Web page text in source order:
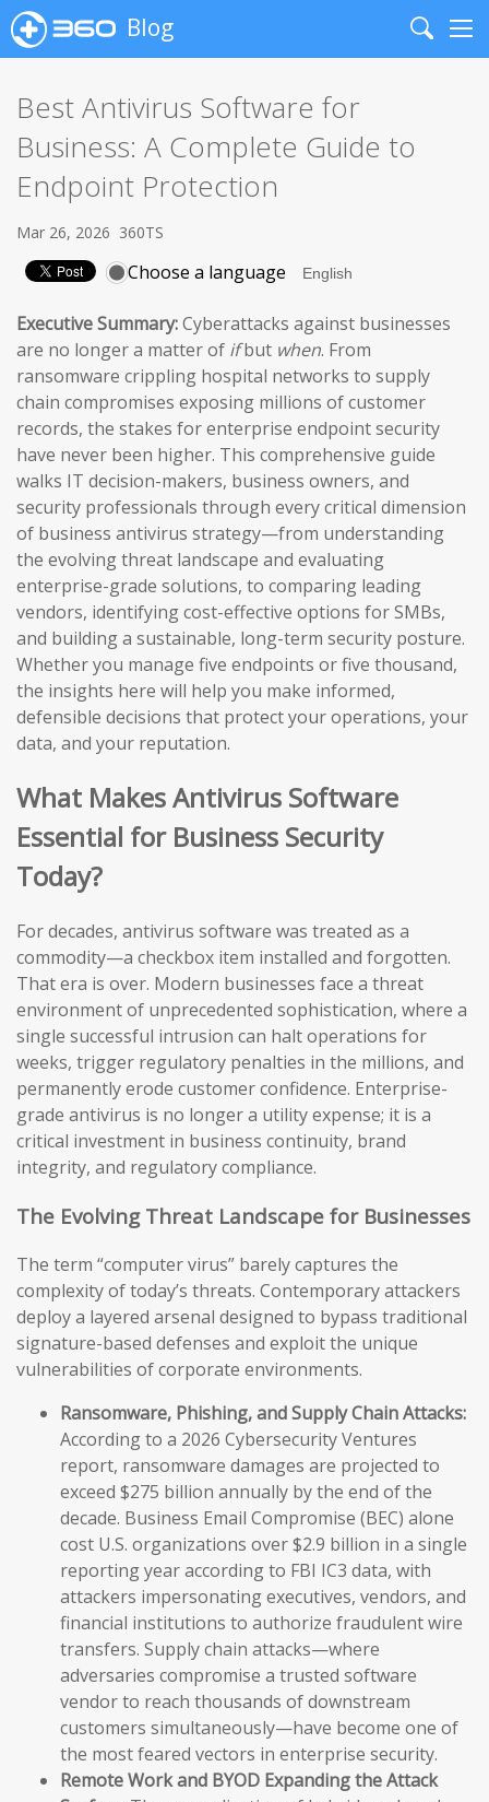
Blog
Search
Best Antivirus Software for
Business: A Complete Guide to
Endpoint Protection
Mar 26, 2026 360TS
Choose a language
Executive Summary:Cyberattacks against businesses
are no longer a matter of ifbut when. From
ransomware crippling hospital networks to supply
chain compromises exposing millions of customer
records, the stakes for enterprise endpoint security
have never been higher. This comprehensive guide
walks IT decision-makers, business owners, and
security professionals through every critical dimension
of business antivirus strategy—from understanding
the evolving threat landscape and evaluating
enterprise-grade solutions, to comparing leading
vendors, identifying cost-effective options for SMBs,
and building a sustainable, long-term security posture.
Whether you manage five endpoints or five thousand,
the insights here will help you make informed,
defensible decisions that protect your operations, your
data, and your reputation.
What Makes Antivirus Software
Essential for Business Security
Today?
For decades, antivirus software was treated as a
commodity—a checkbox item installed and forgotten.
That era is over. Modern businesses face a threat
environment of unprecedented sophistication, where a
single successful intrusion can halt operations for
weeks, trigger regulatory penalties in the millions, and
permanently erode customer confidence. Enterprise-
grade antivirus is no longer a utility expense; it is a
critical investment in business continuity, brand
integrity, and regulatory compliance.
The Evolving Threat Landscape for Businesses
The term “computer virus” barely captures the
complexity of today’s threats. Contemporary attackers
deploy a layered arsenal designed to bypass traditional
signature-based defenses and exploit the unique
vulnerabilities of corporate environments.
Ransomware, Phishing, and Supply Chain Attacks:
According to a 2026 Cybersecurity Ventures
report, ransomware damages are projected to
exceed $275 billion annually by the end of the
decade. Business Email Compromise (BEC) alone
cost U.S. organizations over $2.9 billion in a single
reporting year according to FBI IC3 data, with
attackers impersonating executives, vendors, and
financial institutions to authorize fraudulent wire
transfers. Supply chain attacks—where
adversaries compromise a trusted software
vendor to reach thousands of downstream
customers simultaneously—have become one of
the most feared vectors in enterprise security.
Remote Work and BYOD Expanding the Attack